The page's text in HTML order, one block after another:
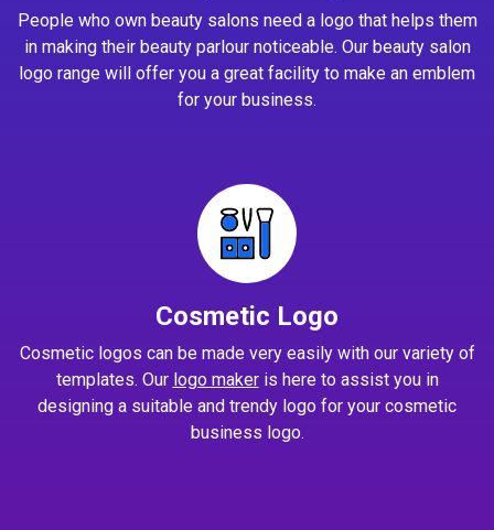
People who own beauty salons need a logo that helps them
in making their beauty parlour noticeable. Our beauty salon
logo range will offer you a great facility to make an emblem
for your business.
Cosmetic Logo
Cosmetic logos can be made very easily with our variety of
templates. Our logo makeris here to assist you in
designing a suitable and trendy logo for your cosmetic
business logo.